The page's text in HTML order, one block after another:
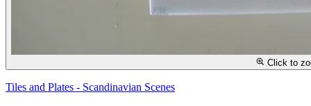
Click to
Tiles and Plates - Scandinavian Scenes